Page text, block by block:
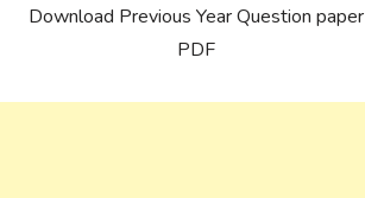
Download Previous Year Question paper
PDF